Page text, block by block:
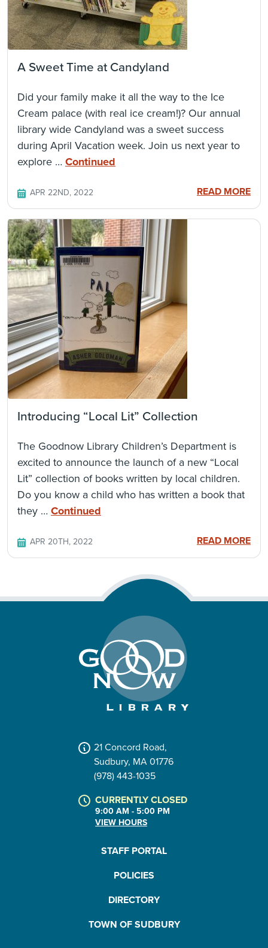
A Sweet Time at Candyland
Did your family make it all the way to the Ice
Cream palace (with real ice cream!)? Our annual
library wide Candyland was a sweet success
during April Vacation week. Join us next year to
explore … Continued
APR 22ND, 2022 READ MORE
Introducing “Local Lit” Collection
The Goodnow Library Children’s Department is
excited to announce the launch of a new “Local
Lit” collection of books written by local children.
Do you know a child who has written a book that
they … Continued
APR 20TH, 2022 READ MORE
21 Concord Road,
Sudbury, MA 01776
(978) 443-1035
CURRENTLY CLOSED
9:00 AM - 5:00 PM
VIEW HOURS
STAFF PORTAL
POLICIES
DIRECTORY
TOWN OF SUDBURY